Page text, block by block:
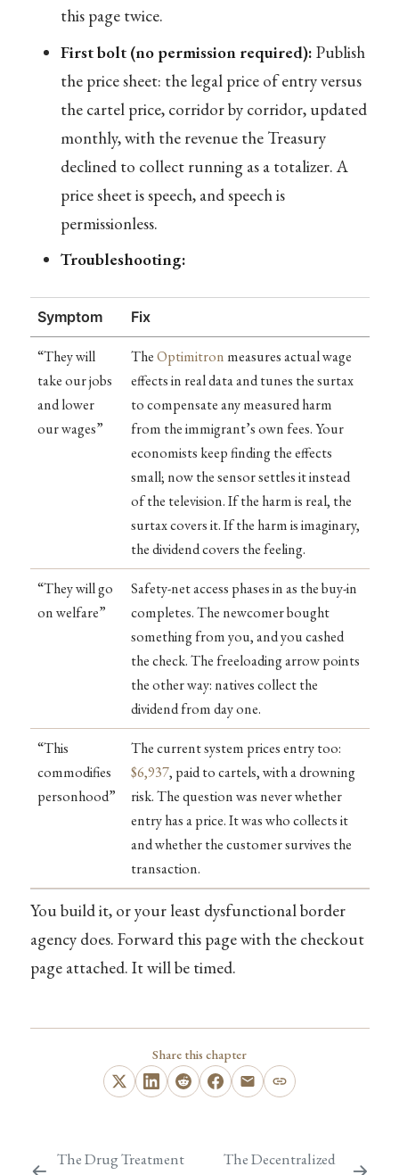
this page twice.
First bolt (no permission required): Publish
the price sheet: the legal price of entry versus
the cartel price, corridor by corridor, updated
monthly, with the revenue the Treasury
declined to collect running as a totalizer. A
price sheet is speech, and speech is
permissionless.
Troubleshooting:
Symptom Fix
“They will
take our jobs
and lower
our wages”
TheOptimitron measures actual wage
effects in real data and tunes the surtax
to compensate any measured harm
from the immigrant’s own fees. Your
economists keep finding the effects
small; now the sensor settles it instead
of the television. If the harm is real, the
surtax covers it. If the harm is imaginary,
the dividend covers the feeling.
“They will go
on welfare”
Safety-net access phases in as the buy-in
completes. The newcomer bought
something from you, and you cashed
the check. The freeloading arrow points
the other way: natives collect the
dividend from day one.
“This
commodifies
personhood”
The current system prices entry too:
$6,937, paid to cartels, with a drowning
risk. The question was never whether
entry has a price. It was who collects it
and whether the customer survives the
transaction.
You build it, or your least dysfunctional border
agency does. Forward this page with the checkout
page attached. It will be timed.
Share this chapter
The Drug Treatment
The Decentralized